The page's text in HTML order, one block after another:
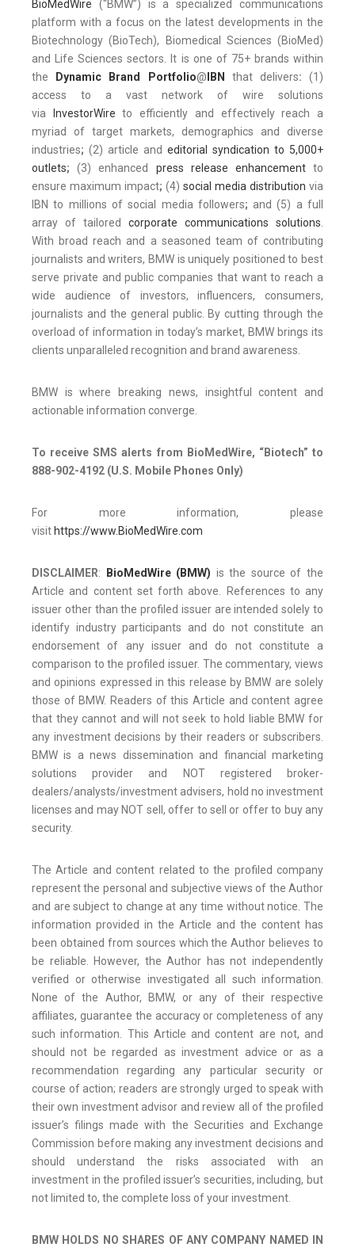
BioMedWire (“BMW”) is a specialized communications
platform with a focus on the latest developments in the
Biotechnology (BioTech), Biomedical Sciences (BioMed)
and Life Sciences sectors. It is one of 75+ brands within
the
Dynamic Brand Portfolio@ IBN that delivers: (1)
access to a vast network of wire solutions
via
InvestorWire to efficiently and effectively reach a
myriad of target markets, demographics and diverse
industries; (2) article and editorial syndication to 5,000+
outlets; (3) enhanced press release enhancementto
ensure maximum impact; (4) social media distribution via
IBN to millions of social media followers; and (5) a full
array of tailored corporate communications solutions.
With broad reach and a seasoned team of contributing
journalists and writers, BMW is uniquely positioned to best
serve private and public companies that want to reach a
wide audience of investors, influencers, consumers,
journalists and the general public. By cutting through the
overload of information in today’s market, BMW brings its
clients unparalleled recognition and brand awareness.
BMW is where breaking news, insightful content and
actionable information converge.
To receive SMS alerts from BioMedWire, “Biotech” to
888-902-4192 (U.S. Mobile Phones Only)
For more information, please
visit https://www.BioMedWire.com
DISCLAIMER: BioMedWire (BMW) is the source of the
Article and content set forth above. References to any
issuer other than the profiled issuer are intended solely to
identify industry participants and do not constitute an
endorsement of any issuer and do not constitute a
comparison to the profiled issuer. The commentary, views
and opinions expressed in this release by BMW are solely
those of BMW. Readers of this Article and content agree
that they cannot and will not seek to hold liable BMW for
any investment decisions by their readers or subscribers.
BMW is a news dissemination and financial marketing
solutions provider and NOT registered broker-
dealers/analysts/investment advisers, hold no investment
licenses and may NOT sell, offer to sell or offer to buy any
security.
The Article and content related to the profiled company
represent the personal and subjective views of the Author
and are subject to change at any time without notice. The
information provided in the Article and the content has
been obtained from sources which the Author believes to
be reliable. However, the Author has not independently
verified or otherwise investigated all such information.
None of the Author, BMW, or any of their respective
affiliates, guarantee the accuracy or completeness of any
such information. This Article and content are not, and
should not be regarded as investment advice or as a
recommendation regarding any particular security or
course of action; readers are strongly urged to speak with
their own investment advisor and review all of the profiled
issuer’s filings made with the Securities and Exchange
Commission before making any investment decisions and
should understand the risks associated with an
investment in the profiled issuer’s securities, including, but
not limited to, the complete loss of your investment.
BMW HOLDS NO SHARES OF ANY COMPANY NAMED IN